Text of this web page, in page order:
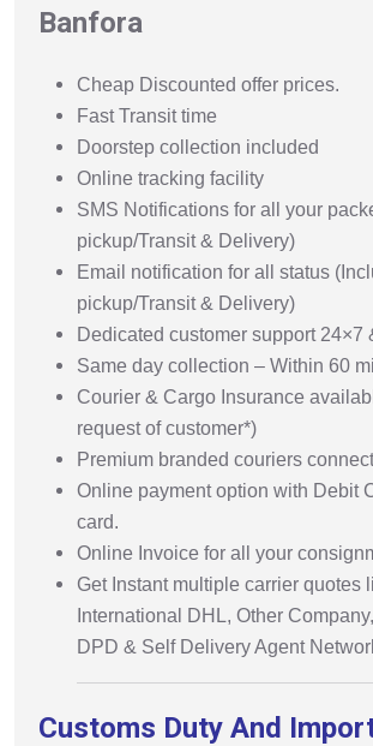
Banfora
Cheap Discounted offer prices.
Fast Transit time
Doorstep collection included
Online tracking facility
SMS Notifications for all your
pickup/Transit & Delivery)
Email notification for all status
pickup/Transit & Delivery)
Dedicated customer support 24×7
Same day collection – Within 60
Courier & Cargo Insurance
request of customer*)
Premium branded couriers
Online payment option with Debit
card.
Online Invoice for all your
Get Instant multiple carrier quotes
International DHL, Other
DPD & Self Delivery Agent
Customs Duty And